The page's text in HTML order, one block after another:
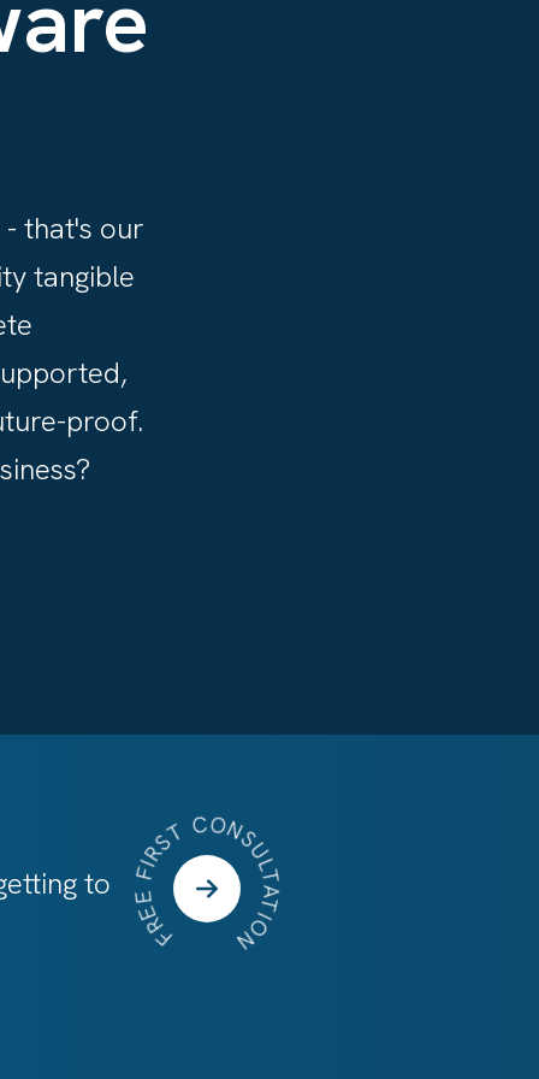
that's our
tangible
proof.
to FREE FIRST CONSULTATION